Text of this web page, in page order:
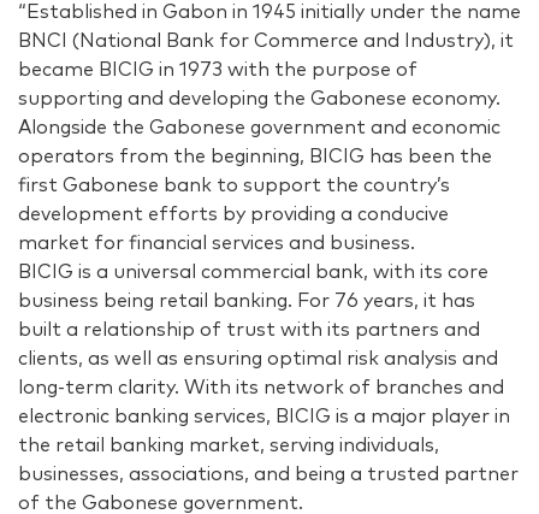
“Established in Gabon in 1945 initially under the name
BNCI (National Bank for Commerce and Industry), it
became BICIG in 1973 with the purpose of
supporting and developing the Gabonese economy.
Alongside the Gabonese government and economic
operators from the beginning, BICIG has been the
first Gabonese bank to support the country’s
development efforts by providing a conducive
market for financial services and business.
BICIG is a universal commercial bank, with its core
business being retail banking. For 76 years, it has
built a relationship of trust with its partners and
clients, as well as ensuring optimal risk analysis and
long-term clarity. With its network of branches and
electronic banking services, BICIG is a major player in
the retail banking market, serving individuals,
businesses, associations, and being a trusted partner
of the Gabonese government.